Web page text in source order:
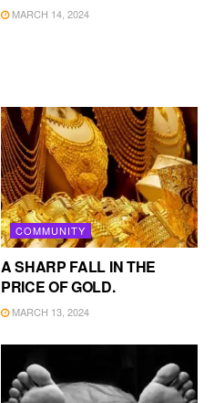
MARCH 14, 2024
COMMUNITY
A SHARP FALL IN THE
PRICE OF GOLD.
MARCH 13, 2024